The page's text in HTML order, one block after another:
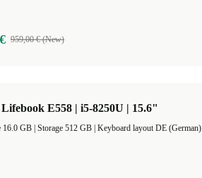
959,00 € (New)
E558 | i5-8250U | 15.6"
Keyboard layout DE (German)